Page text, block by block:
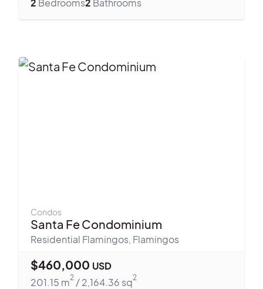
2 Bedrooms2 Bathrooms
Condos
Santa Fe Condominium
Residential Flamingos, Flamingos
$460,000 USD
201.15 m2 /2,164.36 sq2